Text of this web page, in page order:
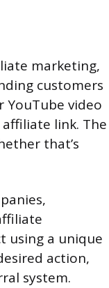
marketing,
customers
YouTube video
link. The
that’s
using a unique
action,
system.